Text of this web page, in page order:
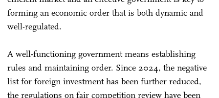
forming an economic order that is both dynamic and
well-regulated.
A well-functioning government means establishing
rules and maintaining order. Since 2024, the negative
list for foreign investment has been further reduced,
the regulations on fair competition review have been